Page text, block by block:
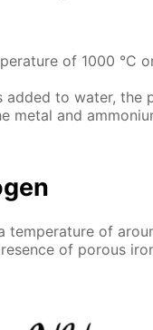
of 1000 °C
added to wa­ter,
met­al and
tem­per­a­ture of
of por­ous